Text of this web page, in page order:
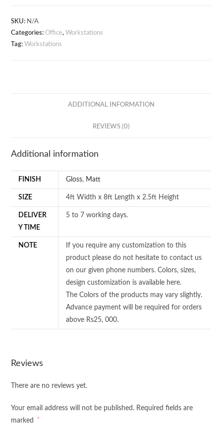
SKU: N/A
Categories:Office,Workstations
Tag:Workstations
ADDITIONAL INFORMATION
REVIEWS (0)
Additional information
FINISH Gloss, Matt
SIZE 4ft Width x 8ft Length x 2.5ft Height
DELIVER
Y TIME
5 to 7 working days.
NOTE
If you require any customization to this
product please do not hesitate to contact us
on our given phone numbers. Colors, sizes,
design customization is available here.
The Colors of the products may vary slightly.
Advance payment will be required for orders
above Rs25, 000.
Reviews
There are no reviews yet.
Your email address will not be published. Required fields are
marked
*